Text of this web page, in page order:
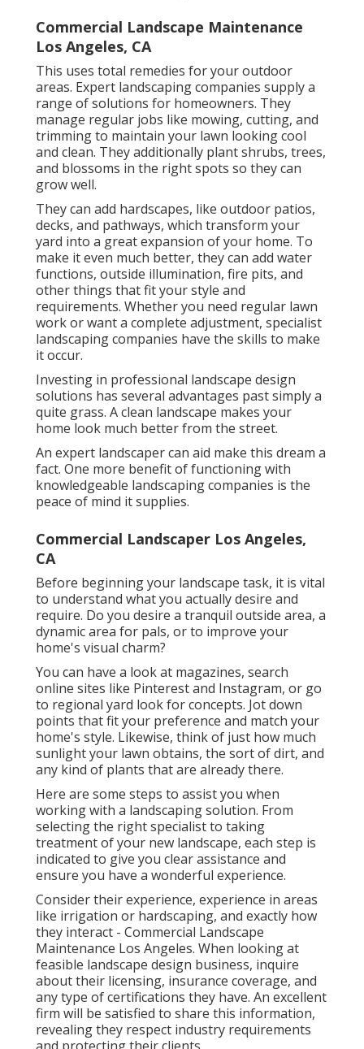
Commercial Landscape Maintenance
Los Angeles, CA
This uses total remedies for your outdoor
areas. Expert landscaping companies supply a
range of solutions for homeowners. They
manage regular jobs like mowing, cutting, and
trimming to maintain your lawn looking cool
and clean. They additionally plant shrubs, trees,
and blossoms in the right spots so they can
grow well.
They can add hardscapes, like outdoor patios,
decks, and pathways, which transform your
yard into a great expansion of your home. To
make it even much better, they can add water
functions, outside illumination, fire pits, and
other things that fit your style and
requirements. Whether you need regular lawn
work or want a complete adjustment, specialist
landscaping companies have the skills to make
it occur.
Investing in professional landscape design
solutions has several advantages past simply a
quite grass. A clean landscape makes your
home look much better from the street.
An expert landscaper can aid make this dream a
fact. One more benefit of functioning with
knowledgeable landscaping companies is the
peace of mind it supplies.
Commercial Landscaper Los Angeles,
CA
Before beginning your landscape task, it is vital
to understand what you actually desire and
require. Do you desire a tranquil outside area, a
dynamic area for pals, or to improve your
home's visual charm?
You can have a look at magazines, search
online sites like Pinterest and Instagram, or go
to regional yard look for concepts. Jot down
points that fit your preference and match your
home's style. Likewise, think of just how much
sunlight your lawn obtains, the sort of dirt, and
any kind of plants that are already there.
Here are some steps to assist you when
working with a landscaping solution. From
selecting the right specialist to taking
treatment of your new landscape, each step is
indicated to give you clear assistance and
ensure you have a wonderful experience.
Consider their experience, experience in areas
like irrigation or hardscaping, and exactly how
they interact - Commercial Landscape
Maintenance Los Angeles. When looking at
feasible landscape design business, inquire
about their licensing, insurance coverage, and
any type of certifications they have. An excellent
firm will be satisfied to share this information,
revealing they respect industry requirements